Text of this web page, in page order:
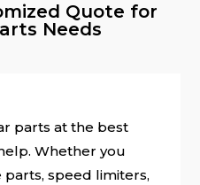
Quote for
Needs
parts at the best
Whether you
speed limiters,